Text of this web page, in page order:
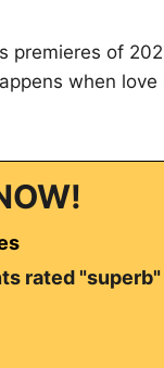
premieres of
when love
rated "superb"